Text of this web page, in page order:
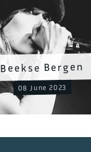
Beekse Bergen
08 June 2023